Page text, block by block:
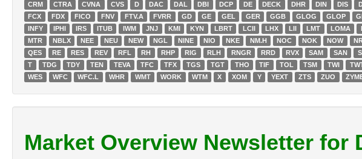
CRM
CTRA CVNA CVS D DAC DAL DBI DCP DE DECK DHR DIN DIS
FCX
FDX FICO FNV FTV.A FVRR GD GE GEL GER GGB GLOG GLOP
INFY
IPHI IRS ITUB IWM JNJ KMI KYN LBRT LCII LHX LII LMT LOMA
MTR
NBLX NEE NEU NEW NGL NINE NIO NKE NM.H NOC NOK NOW
QES
RE RES REV RFL RH RHP RIG RLH RNGR RRD RVX SAM SAN
T
TDG TDY TEN TEVA TFC TFX TGS TGT THO TIF TOL TSM TWI
WES
WFC WFC.L WHR WMT WORK WTM X XOM Y YEXT ZTS ZUO
Market Overview Newsletter for